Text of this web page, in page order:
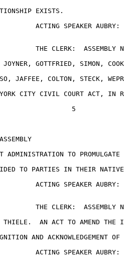
EXISTS.
ACTING SPEAKER AUBRY:
THE CLERK:  ASSEMBLY
JOYNER, GOTTFRIED, SIMON,
JAFFEE, COLTON, STECK,
CITY CIVIL COURT ACT, IN
5
ADMINISTRATION TO
TO PARTIES IN THEIR
ACTING SPEAKER AUBRY:
THE CLERK:  ASSEMBLY
THIELE.  AN ACT TO AMEND THE
AND ACKNOWLEDGEMENT OF
ACTING SPEAKER AUBRY: